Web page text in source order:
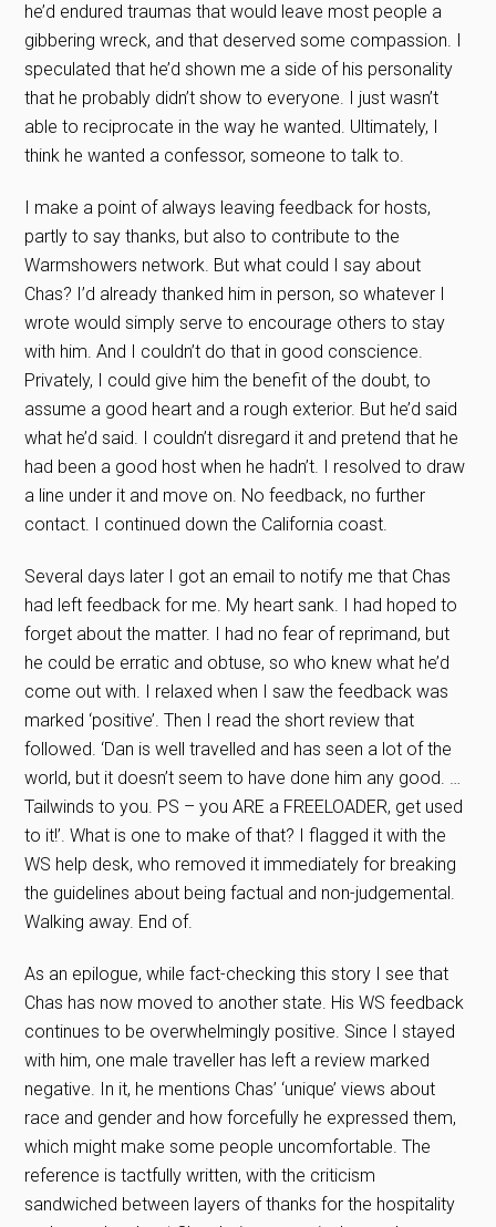
he’d endured traumas that would leave most people a
gibbering wreck, and that deserved some compassion. I
speculated that he’d shown me a side of his personality
that he probably didn’t show to everyone. I just wasn’t
able to reciprocate in the way he wanted. Ultimately, I
think he wanted a confessor, someone to talk to.
I make a point of always leaving feedback for hosts,
partly to say thanks, but also to contribute to the
Warmshowers network. But what could I say about
Chas? I’d already thanked him in person, so whatever I
wrote would simply serve to encourage others to stay
with him. And I couldn’t do that in good conscience.
Privately, I could give him the benefit of the doubt, to
assume a good heart and a rough exterior. But he’d said
what he’d said. I couldn’t disregard it and pretend that he
had been a good host when he hadn’t. I resolved to draw
a line under it and move on. No feedback, no further
contact. I continued down the California coast.
Several days later I got an email to notify me that Chas
had left feedback for me. My heart sank. I had hoped to
forget about the matter. I had no fear of reprimand, but
he could be erratic and obtuse, so who knew what he’d
come out with. I relaxed when I saw the feedback was
marked ‘positive’. Then I read the short review that
followed. ‘Dan is well travelled and has seen a lot of the
world, but it doesn’t seem to have done him any good. …
Tailwinds to you. PS – you ARE a FREELOADER, get used
to it!’. What is one to make of that? I flagged it with the
WS help desk, who removed it immediately for breaking
the guidelines about being factual and non-judgemental.
Walking away. End of.
As an epilogue, while fact-checking this story I see that
Chas has now moved to another state. His WS feedback
continues to be overwhelmingly positive. Since I stayed
with him, one male traveller has left a review marked
negative. In it, he mentions Chas’ ‘unique’ views about
race and gender and how forcefully he expressed them,
which might make some people uncomfortable. The
reference is tactfully written, with the criticism
sandwiched between layers of thanks for the hospitality